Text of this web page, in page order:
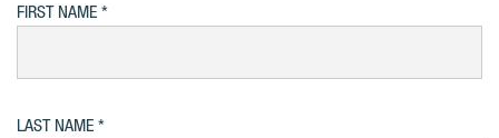
FIRST NAME
LAST NAME